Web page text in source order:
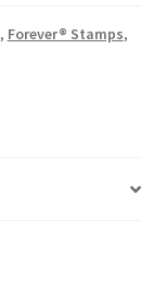
, Forever® Stamps,